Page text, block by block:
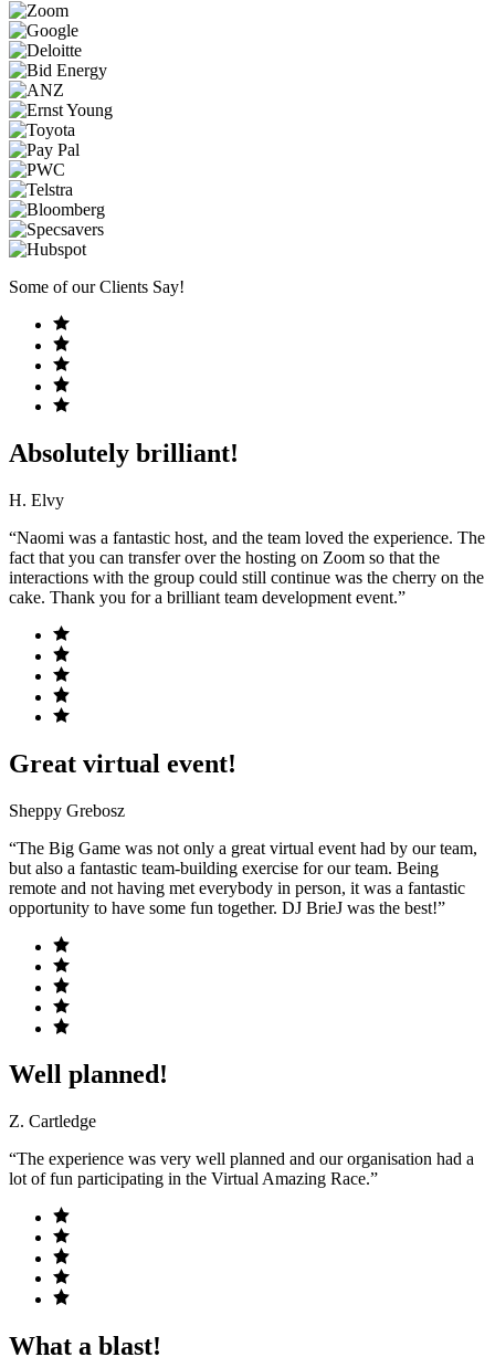
Some of our Clients Say!
Absolutely brilliant!
H. Elvy
“Naomi was a fantastic host, and the team loved the experience. The
fact that you can transfer over the hosting on Zoom so that the
interactions with the group could still continue was the cherry on the
cake. Thank you for a brilliant team development event.”
Great virtual event!
Sheppy Grebosz
“The Big Game was not only a great virtual event had by our team,
but also a fantastic team-building exercise for our team. Being
remote and not having met everybody in person, it was a fantastic
opportunity to have some fun together. DJ BrieJ was the best!”
Well planned!
Z. Cartledge
“The experience was very well planned and our organisation had a
lot of fun participating in the Virtual Amazing Race.”
What a blast!